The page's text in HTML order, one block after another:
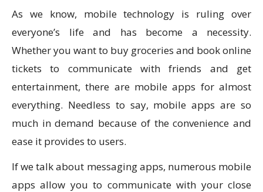
As we know, mobile technology is ruling over
everyone’s life and has become a necessity.
Whether you want to buy groceries and book online
tickets to communicate with friends and get
entertainment, there are mobile apps for almost
everything. Needless to say, mobile apps are so
much in demand because of the convenience and
ease it provides to users.
If we talk about messaging apps, numerous mobile
apps allow you to communicate with your close